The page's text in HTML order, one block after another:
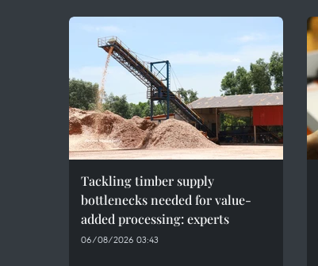
Tackling timber supply
bottlenecks needed for value-
added processing: experts
06/08/2026 03:43